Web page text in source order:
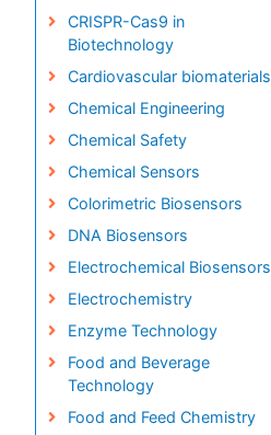
CRISPR-Cas9 in
Biotechnology
Cardiovascular biomaterials
Chemical Engineering
Chemical Safety
Chemical Sensors
Colorimetric Biosensors
DNA Biosensors
Electrochemical Biosensors
Electrochemistry
Enzyme Technology
Food and Beverage
Technology
Food and Feed Chemistry